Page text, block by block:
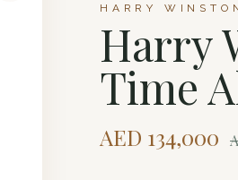
HARRY
Harry
Time
AED 134,000